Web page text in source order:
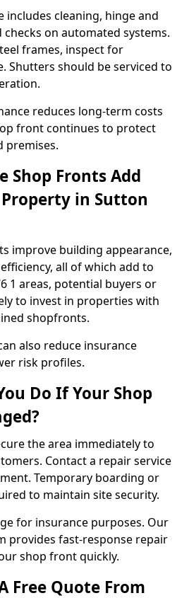
includes cleaning, hinge and
on automated systems.
frames, inspect for
Shutters should be serviced to
reduces long-term costs
front continues to protect
premises.
Shop Fronts Add
in Sutton
improve building appearance,
all of which add to
1 areas, potential buyers or
to invest in properties with
shopfronts.
also reduce insurance
risk profiles.
Do If Your Shop
the area immediately to
Contact a repair service
Temporary boarding or
to maintain site security.
for insurance purposes. Our
provides fast-response repair
shop front quickly.
Free Quote From